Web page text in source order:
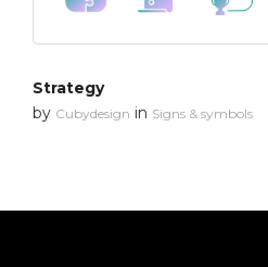
Strategy
by Cubydesign in Signs & symbols